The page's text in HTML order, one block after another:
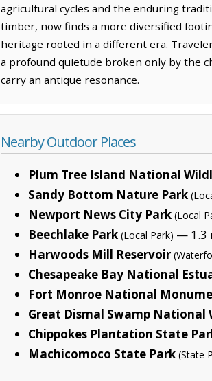
agricultural cycles and the enduring
timber, now finds a more diversified
heritage rooted in a different era.
a profound quietude broken only by the
carry an antique resonance.
Nearby Outdoor Places
Plum Tree Island National
Sandy Bottom Nature Park
Newport News City Park (Local
Beechlake Park (Local Park) — 1.3
Harwoods Mill Reservoir
Chesapeake Bay National
Fort Monroe National
Great Dismal Swamp National
Chippokes Plantation State
Machicomoco State Park (State